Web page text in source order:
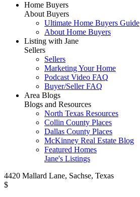
Home Buyers
About Buyers
Ultimate Home Buyers Guide
About Home Buyers
Listing with Jane
Sellers
Sellers
Marketing Your Home
Podcast Video FAQ
Buyer/Seller FAQ
Area Blogs
Blogs and Resources
North Texas Resources
Collin County Places
Dallas County Places
McKinney Real Estate Blog
Featured Homes
Jane's Listings
4420 Mallard Lane, Sachse, Texas
$